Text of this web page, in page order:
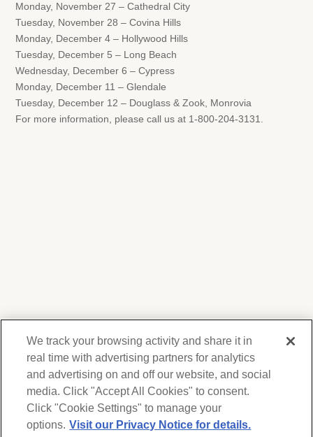
Monday, November 27 – Cathedral City
Tuesday, November 28 – Covina Hills
Monday, December 4 – Hollywood Hills
Tuesday, December 5 – Long Beach
Wednesday, December 6 – Cypress
Monday, December 11 – Glendale
Tuesday, December 12 – Douglass & Zook, Monrovia
For more information, please call us at 1-800-204-3131.
We respect your privacy. For information on
products, services and events, Forest Lawn
will collect and use the information you
We track your browsing activity and share it in
real time with advertising partners for analytics
and advertising on and off our website, and social
media. Click "Accept All Cookies" to consent.
Click "Cookie Settings" to manage your
options. Visit our Privacy Notice for details.